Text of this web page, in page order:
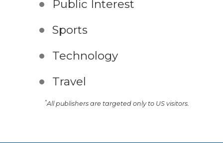
Public Interest
Sports
Technology
Travel
*All publishers are targeted only to US visitors.